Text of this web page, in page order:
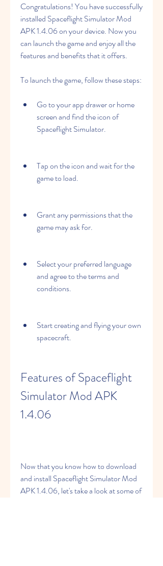
Congratulations! You have successfully
installed Spaceflight Simulator Mod
APK 1.4.06 on your device. Now you
can launch the game and enjoy all the
features and benefits that it offers.
To launch the game, follow these steps:
Go to your app drawer or home
screen and find the icon of
Spaceflight Simulator.
Tap on the icon and wait for the
game to load.
Grant any permissions that the
game may ask for.
Select your preferred language
and agree to the terms and
conditions.
Start creating and flying your own
spacecraft.
Features of Spaceflight
Simulator Mod APK
1.4.06
Now that you know how to download
and install Spaceflight Simulator Mod
APK 1.4.06, let's take a look at some of